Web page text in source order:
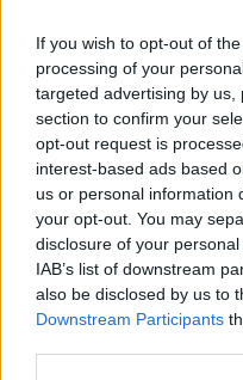
If you wish to opt-out of
processing of your
targeted advertising by
section to confirm your
opt-out request is
interest-based ads based
us or personal information
your opt-out. You may
disclosure of your
IAB’s list of downstream
also be disclosed by us to
Downstream Participants
Stay Ahead with Real-
Get the latest insights on IoT,
delivered to your inbox.
ENTER YOUR EMAIL
By subscribing, you agree to
unsubscribe at any time.